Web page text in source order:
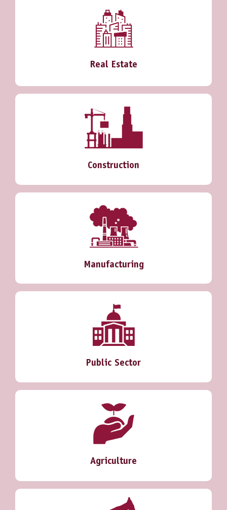
Real Estate
Construction
Manufacturing
Public Sector
Agriculture